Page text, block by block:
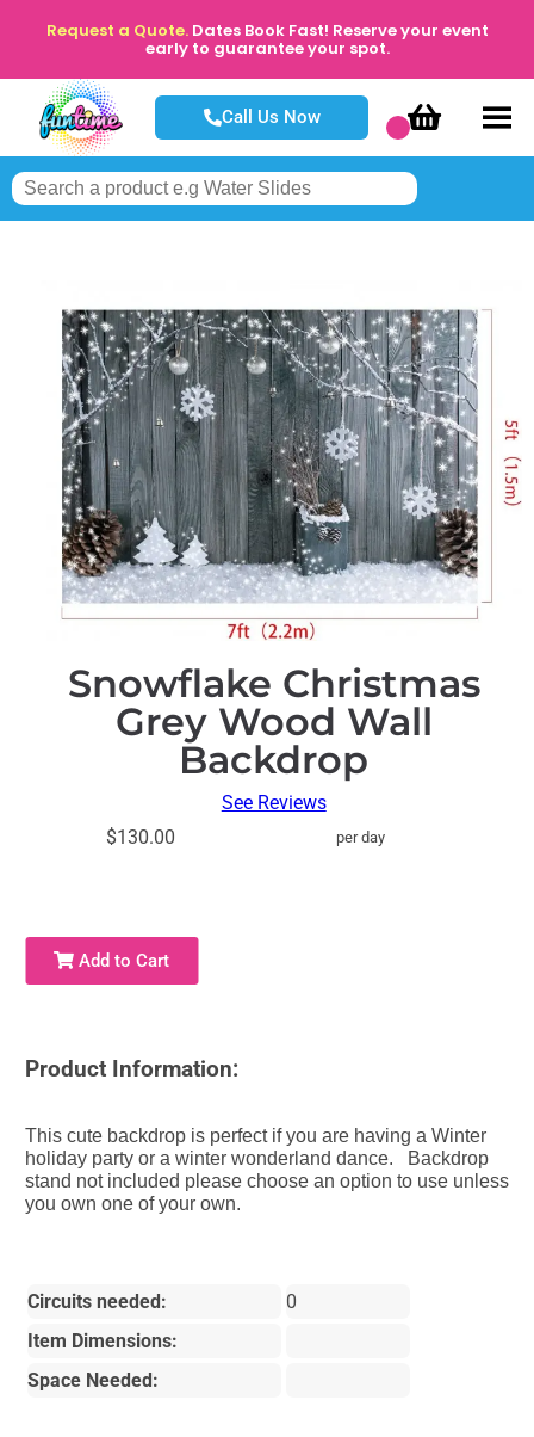
Request a Quote. Dates Book Fast! Reserve your event
early to guarantee your spot.
Call Us Now
Snowflake Christmas
Grey Wood Wall
Backdrop
See Reviews
$130.00
per day
Add to Cart
Product Information:
This cute backdrop is perfect if you are having a Winter
holiday party or a winter wonderland dance. Backdrop
stand not included please choose an option to use unless
you own one of your own.
Circuits needed:
0
Item Dimensions:
Space Needed: